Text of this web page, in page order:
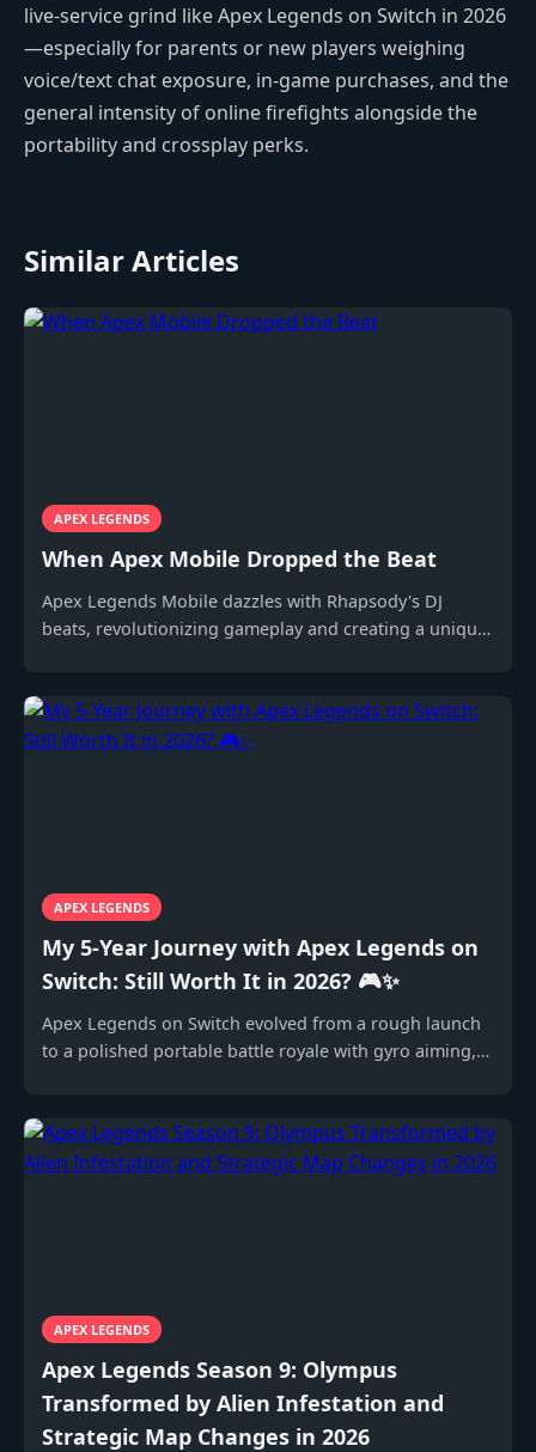
live-service grind like Apex Legends on Switch in 2026
—especially for parents or new players weighing
voice/text chat exposure, in-game purchases, and the
general intensity of online firefights alongside the
portability and crossplay perks.
Similar Articles
APEX LEGENDS
When Apex Mobile Dropped the Beat
Apex Legends Mobile dazzles with Rhapsody's DJ
beats, revolutionizing gameplay and creating a unique
APEX LEGENDS
My 5-Year Journey with Apex Legends on
Switch: Still Worth It in 2026? 🎮✨
Apex Legends on Switch evolved from a rough launch
to a polished portable battle royale with gyro aiming,
APEX LEGENDS
Apex Legends Season 9: Olympus
Transformed by Alien Infestation and
Strategic Map Changes in 2026